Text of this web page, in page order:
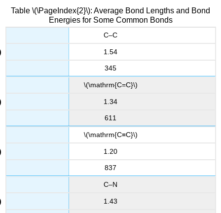
Table \(\PageIndex{2}\): Average Bond Lengths and Bond
Energies for Some Common Bonds
C–C
1.54
345
\(\mathrm{C=C}\)
1.34
611
\(\mathrm{C≡C}\)
1.20
837
C–N
1.43